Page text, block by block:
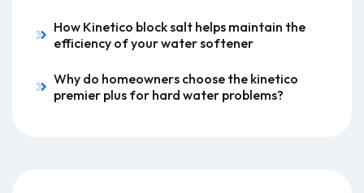
How Kinetico block salt helps maintain the
efficiency of your water softener
Why do homeowners choose the kinetico
premier plus for hard water problems?